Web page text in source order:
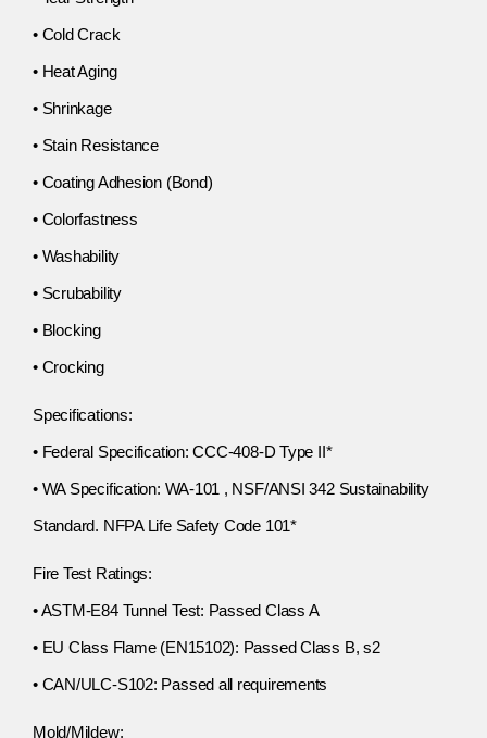
• Cold Crack
• Heat Aging
• Shrinkage
• Stain Resistance
• Coating Adhesion (Bond)
• Colorfastness
• Washability
• Scrubability
• Blocking
• Crocking
Specifications:
• Federal Specification: CCC-408-D Type II*
• WA Specification: WA-101 , NSF/ANSI 342 Sustainability
Standard. NFPA Life Safety Code 101*
Fire Test Ratings:
• ASTM-E84 Tunnel Test: Passed Class A
• EU Class Flame (EN15102): Passed Class B, s2
• CAN/ULC-S102: Passed all requirements
Mold/Mildew: